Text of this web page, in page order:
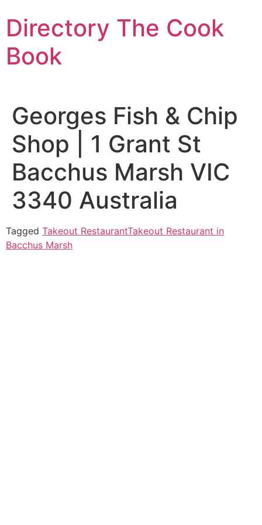
to
content
Directory The Cook
Book
Georges Fish & Chip
Shop | 1 Grant St
Bacchus Marsh VIC
3340 Australia
Tagged Takeout RestaurantTakeout Restaurant in
Bacchus Marsh